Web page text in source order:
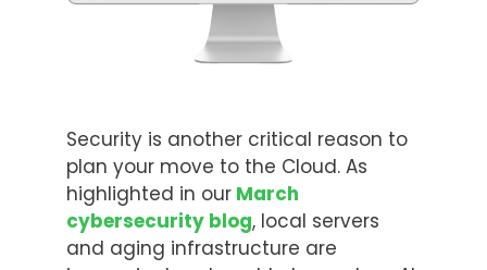
Security is another critical reason to
plan your move to the Cloud. As
highlighted in our March
cybersecurity blog, local servers
and aging infrastructure are